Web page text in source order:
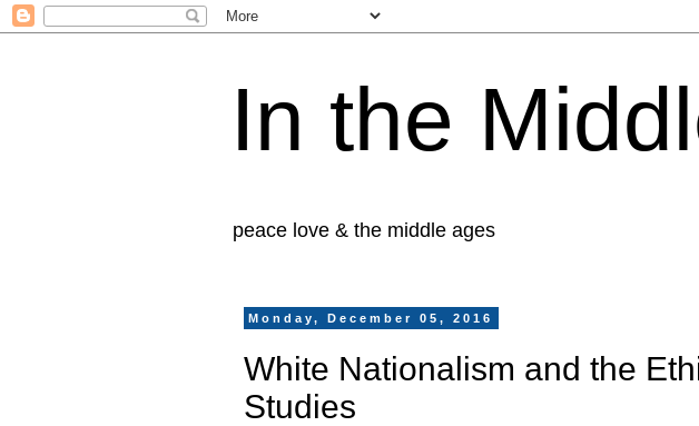
In the
peace love & the middle ages
Monday, December 05, 2016
White Nationalism and the
Studies